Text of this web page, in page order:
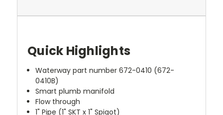
Quick Highlights
Waterway part number 672-0410 (672-
0410B)
Smart plumb manifold
Flow through
1" Pipe (1" SKT x 1" Spigot)